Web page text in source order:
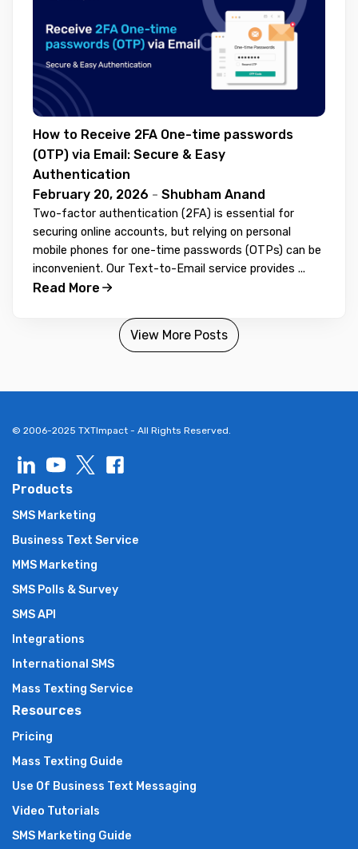
How to Receive 2FA One-time passwords
(OTP) via Email: Secure & Easy
Authentication
February 20, 2026 - Shubham Anand
Two-factor authentication (2FA) is essential for
securing online accounts, but relying on personal
mobile phones for one-time passwords (OTPs) can be
inconvenient. Our Text-to-Email service provides ...
Read More
View More Posts
© 2006-2025 TXTImpact - All Rights Reserved.
Products
SMS Marketing
Business Text Service
MMS Marketing
SMS Polls & Survey
SMS API
Integrations
International SMS
Mass Texting Service
Resources
Pricing
Mass Texting Guide
Use Of Business Text Messaging
Video Tutorials
SMS Marketing Guide